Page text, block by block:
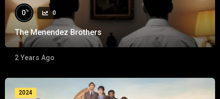
0% 0
The Menendez Brothers
2 Years Ago
2024